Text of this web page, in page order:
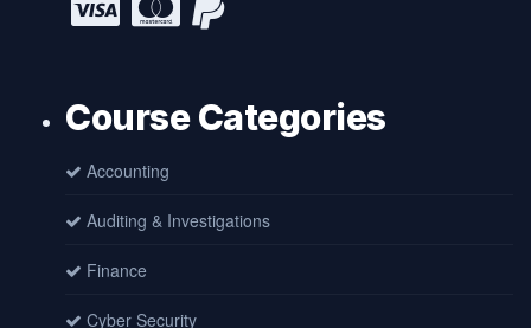
Course Categories
Accounting
Auditing & Investigations
Finance
Cyber Security